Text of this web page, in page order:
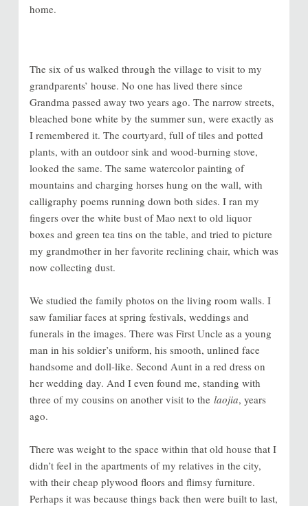
home.
The six of us walked through the village to visit to my
grandparents’ house. No one has lived there since
Grandma passed away two years ago. The narrow streets,
bleached bone white by the summer sun, were exactly as
I remembered it. The courtyard, full of tiles and potted
plants, with an outdoor sink and wood-burning stove,
looked the same. The same watercolor painting of
mountains and charging horses hung on the wall, with
calligraphy poems running down both sides. I ran my
fingers over the white bust of Mao next to old liquor
boxes and green tea tins on the table, and tried to picture
my grandmother in her favorite reclining chair, which was
now collecting dust.
We studied the family photos on the living room walls. I
saw familiar faces at spring festivals, weddings and
funerals in the images. There was First Uncle as a young
man in his soldier’s uniform, his smooth, unlined face
handsome and doll-like. Second Aunt in a red dress on
her wedding day. And I even found me, standing with
three of my cousins on another visit to thelaojia, years
ago.
There was weight to the space within that old house that I
didn’t feel in the apartments of my relatives in the city,
with their cheap plywood floors and flimsy furniture.
Perhaps it was because things back then were built to last,